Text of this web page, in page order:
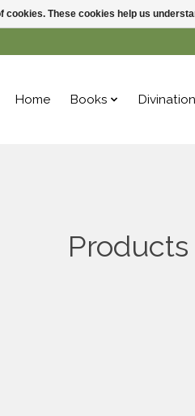
Home Books
cookies. These cookies help us